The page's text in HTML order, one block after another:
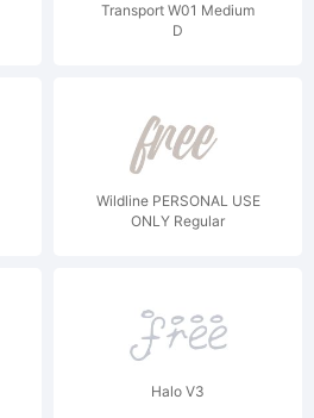
Transport W01 Medium
D
Wildline PERSONAL USE
ONLY Regular
Halo V3